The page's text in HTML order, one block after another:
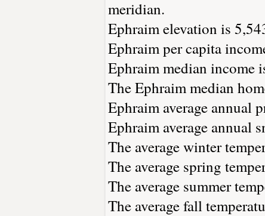
meridian.
Ephraim elevation is
Ephraim per capita
Ephraim median income
The Ephraim median
Ephraim average annual
Ephraim average annual
The average winter
The average spring
The average summer
The average fall